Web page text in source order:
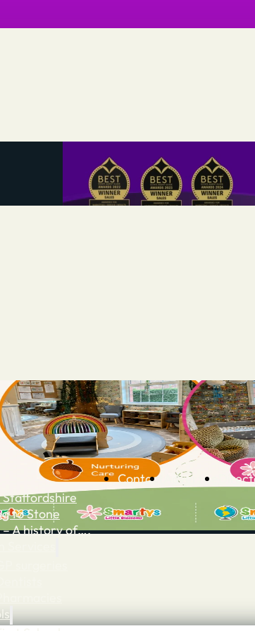
Staffordshire
to Stone
– A history of….
Contact Advertise